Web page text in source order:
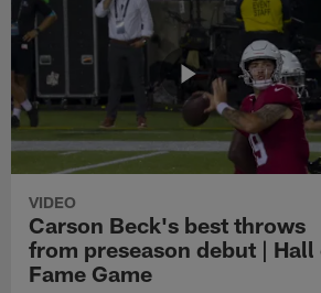
VIDEO
Carson Beck's best throws
from preseason debut | Hall
Fame Game